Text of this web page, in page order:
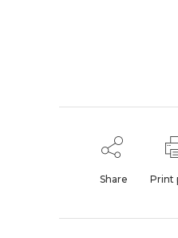
Share Print